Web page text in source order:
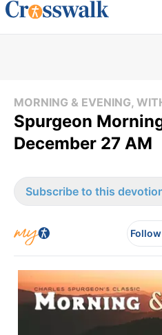
MORNING & EVENING,
Spurgeon
December 27 AM
Subscribe to this